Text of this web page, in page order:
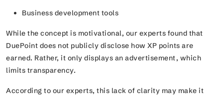
Business development tools
While the concept is motivational, our experts found that
DuePoint does not publicly disclose how XP points are
earned. Rather, it only displays an advertisement, which
limits transparency.
According to our experts, this lack of clarity may make it